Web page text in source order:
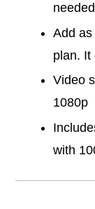
Add
plan. It
Video
1080p
with